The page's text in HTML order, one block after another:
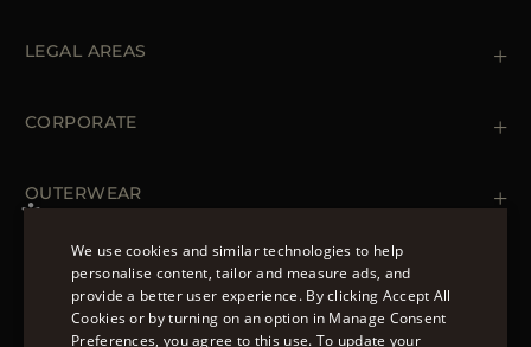
Orders & Payments
LEGAL AREAS
Cookie Policy
Accessibility Statement
CORPORATE
OUTERWEAR
Spring Coats for Women
Men's Spring Coats
Denim Jackets for Women
FOLLOW US
ENGLISH
ITALIAN
We use cookies and similar technologies to help
personalise content, tailor and measure ads, and
provide a better user experience. By clicking Accept All
Cookies or by turning on an option in Manage Consent
Preferences, you agree to this use. To update your